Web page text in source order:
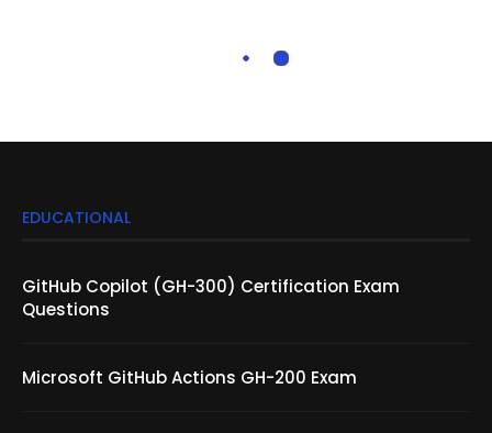
EDUCATIONAL
GitHub Copilot (GH-300) Certification Exam
Questions
Microsoft GitHub Actions GH-200 Exam